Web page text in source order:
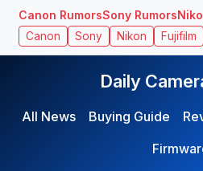
Canon RumorsSony Rumors
Canon Sony Nikon Fujifilm
Daily
All News Buying Guide